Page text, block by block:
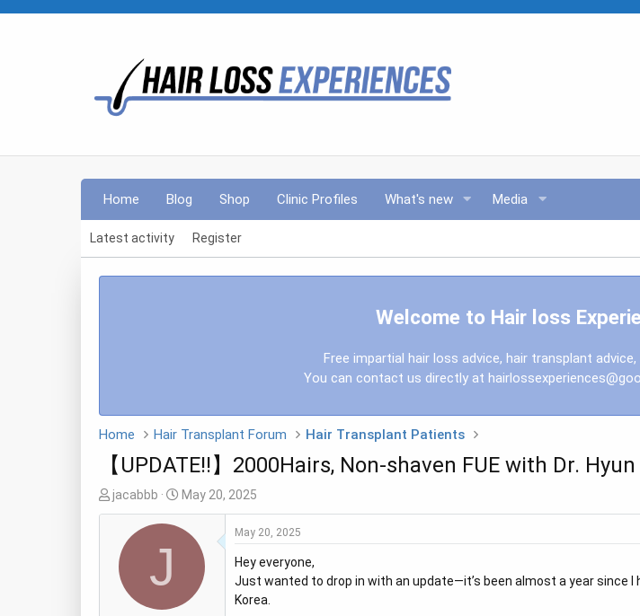
Home Blog Shop Clinic Profiles What's new Media
Latest activity Register
Welcome to Hair loss
Free impartial hair loss advice, hair transplant
You can contact us directly at
Home Hair Transplant Forum Hair Transplant Patients
【UPDATE!!】2000Hairs, Non-shaven FUE with Dr.
T
h
jacabbb
S
t
a
a
May 20, 2025
J
May 20, 2025
Hey everyone,
Just wanted to drop in with an update—it’s been almost a year since I
Korea.